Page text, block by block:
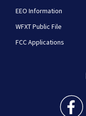
EEO Information
WFXT Public File
FCC Applications
Boston